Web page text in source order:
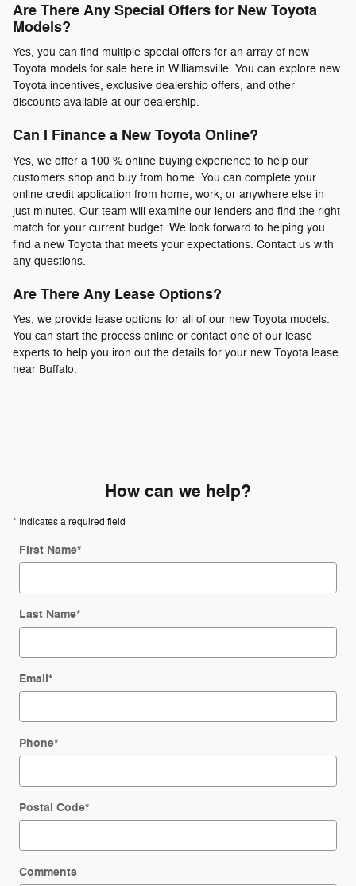
Are There Any Special Offers for New Toyota
Models?
Yes, you can find multiple special offers for an array of new
Toyota models for sale here in Williamsville. You can explore new
Toyota incentives, exclusive dealership offers, and other
discounts available at our dealership.
Can I Finance a New Toyota Online?
Yes, we offer a 100 % online buying experience to help our
customers shop and buy from home. You can complete your
online credit application from home, work, or anywhere else in
just minutes. Our team will examine our lenders and find the right
match for your current budget. We look forward to helping you
find a new Toyota that meets your expectations. Contact us with
any questions.
Are There Any Lease Options?
Yes, we provide lease options for all of our new Toyota models.
You can start the process online or contact one of our lease
experts to help you iron out the details for your new Toyota lease
near Buffalo.
How can we help?
* Indicates a required field
First Name*
Last Name*
Email*
Phone*
Postal Code*
Comments